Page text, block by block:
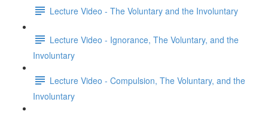
Lecture Video - The Voluntary and the Involuntary
Lecture Video - Ignorance, The Voluntary, and the
Involuntary
Lecture Video - Compulsion, The Voluntary, and the
Involuntary